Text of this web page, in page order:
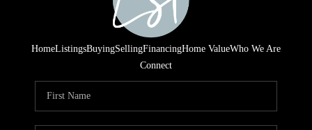
HomeListingsBuyingSellingFinancingHome ValueWho We Are
Connect